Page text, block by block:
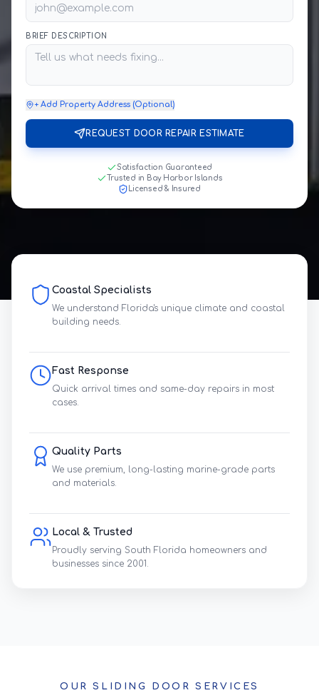
BRIEF DESCRIPTION
+ Add Property Address (Optional)
REQUEST DOOR REPAIR ESTIMATE
Satisfaction Guaranteed
Trusted in Bay Harbor Islands
Licensed & Insured
Coastal Specialists
We understand Florida's unique climate and coastal
building needs.
Fast Response
Quick arrival times and same-day repairs in most
cases.
Quality Parts
We use premium, long-lasting marine-grade parts
and materials.
Local & Trusted
Proudly serving South Florida homeowners and
businesses since 2001.
OUR SLIDING DOOR SERVICES